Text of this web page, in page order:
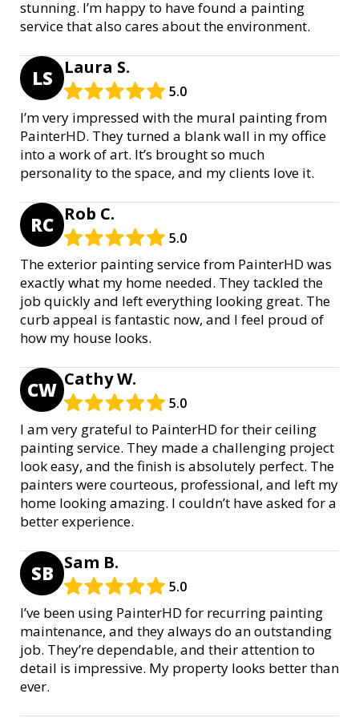
stunning. I’m happy to have found a painting
service that also cares about the environment.
LS Laura S.
5.0
I’m very impressed with the mural painting from
PainterHD. They turned a blank wall in my office
into a work of art. It’s brought so much
personality to the space, and my clients love it.
RC Rob C.
5.0
The exterior painting service from PainterHD was
exactly what my home needed. They tackled the
job quickly and left everything looking great. The
curb appeal is fantastic now, and I feel proud of
how my house looks.
CW Cathy W.
5.0
I am very grateful to PainterHD for their ceiling
painting service. They made a challenging project
look easy, and the finish is absolutely perfect. The
painters were courteous, professional, and left my
home looking amazing. I couldn’t have asked for a
better experience.
SB Sam B.
5.0
I’ve been using PainterHD for recurring painting
maintenance, and they always do an outstanding
job. They’re dependable, and their attention to
detail is impressive. My property looks better than
ever.